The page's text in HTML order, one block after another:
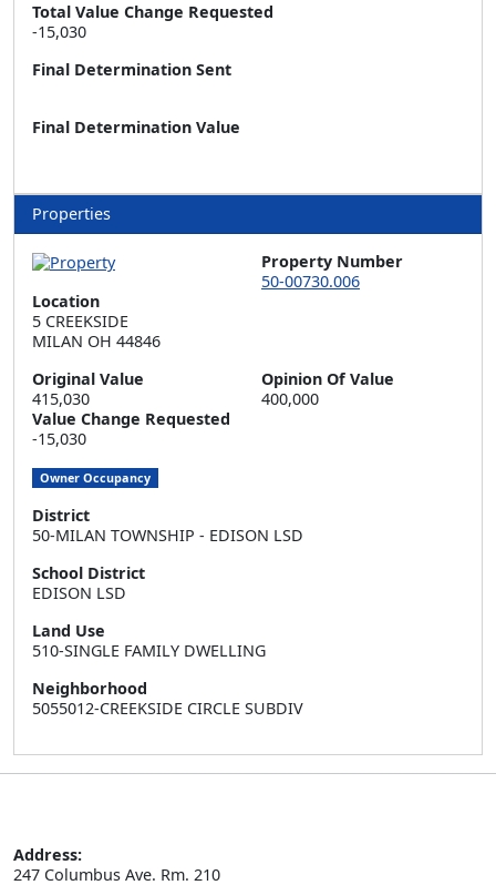
Total Value Change Requested
-15,030
Final Determination Sent
Final Determination Value
Properties
Property Number
50-00730.006
Location
5 CREEKSIDE
MILAN OH 44846
Original Value
415,030
Opinion Of Value
400,000
Value Change Requested
-15,030
Owner Occupancy
District
50-MILAN TOWNSHIP - EDISON LSD
School District
EDISON LSD
Land Use
510-SINGLE FAMILY DWELLING
Neighborhood
5055012-CREEKSIDE CIRCLE SUBDIV
Address:
247 Columbus Ave. Rm. 210